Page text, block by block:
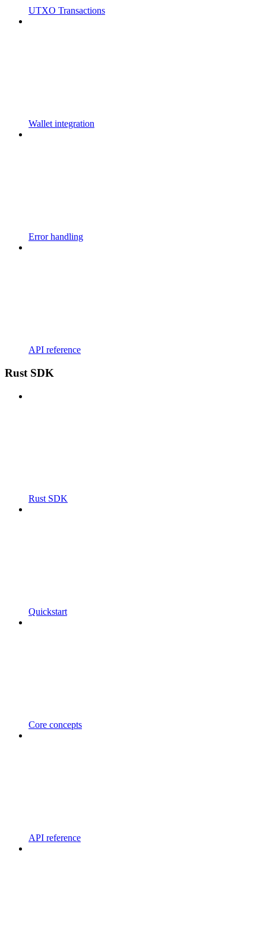
UTXO Transactions
Wallet integration
Error handling
API reference
Rust SDK
Rust SDK
Quickstart
Core concepts
API reference